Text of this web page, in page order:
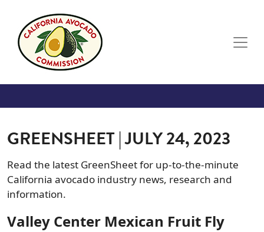
GREENSHEET | JULY 24, 2023
Read the latest GreenSheet for up-to-the-minute
California avocado industry news, research and
information.
Valley Center Mexican Fruit Fly